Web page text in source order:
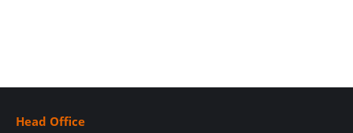
Head Office